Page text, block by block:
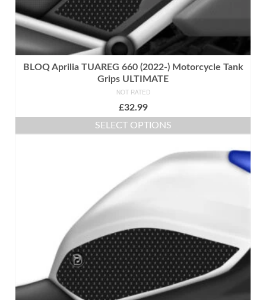
BLOQ Aprilia TUAREG 660 (2022-) Motorcycle Tank
Grips ULTIMATE
NOT RATED
£32.99
SELECT OPTIONS
multiple
be
chosen
on
the
product
page